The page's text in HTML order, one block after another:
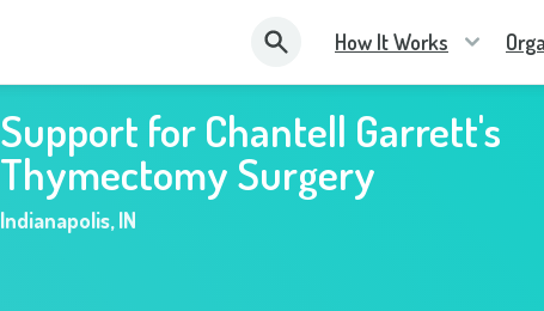
How It Works
Support for Chantell Garrett's
Thymectomy Surgery
Indianapolis,IN